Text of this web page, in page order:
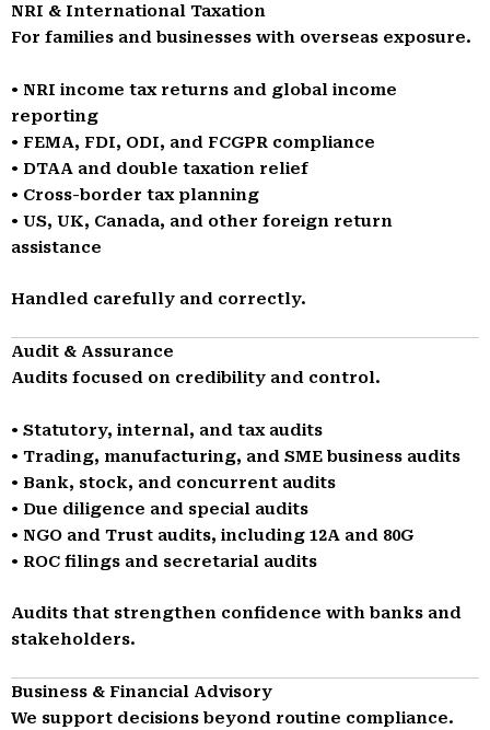
NRI & International Taxation
For families and businesses with overseas exposure.
• NRI income tax returns and global income
reporting
• FEMA, FDI, ODI, and FCGPR compliance
• DTAA and double taxation relief
• Cross-border tax planning
• US, UK, Canada, and other foreign return
assistance
Handled carefully and correctly.
Audit & Assurance
Audits focused on credibility and control.
• Statutory, internal, and tax audits
• Trading, manufacturing, and SME business audits
• Bank, stock, and concurrent audits
• Due diligence and special audits
• NGO and Trust audits, including 12A and 80G
• ROC filings and secretarial audits
Audits that strengthen confidence with banks and
stakeholders.
Business & Financial Advisory
We support decisions beyond routine compliance.